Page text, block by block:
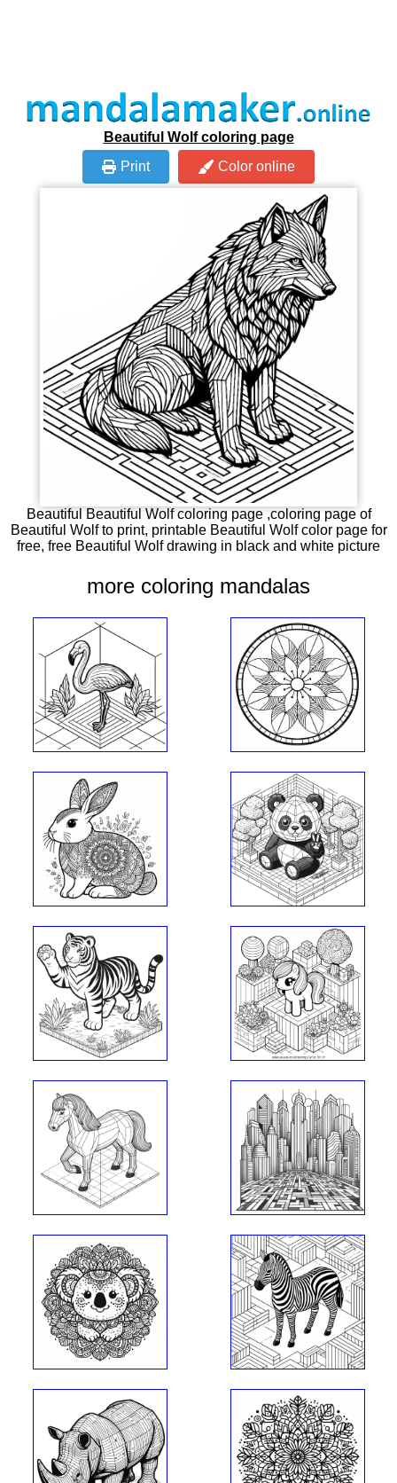
Beautiful Wolf coloring page
Print
Color online
Beautiful Beautiful Wolf coloring page ,coloring page of
Beautiful Wolf to print, printable Beautiful Wolf color page for
free, free Beautiful Wolf drawing in black and white picture
more coloring mandalas